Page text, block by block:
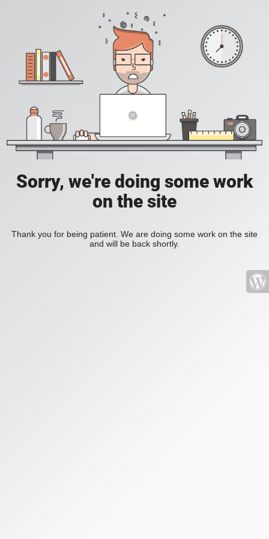
Sorry, we're doing some work
on the site
Thank you for being patient. We are doing some work on the site
and will be back shortly.